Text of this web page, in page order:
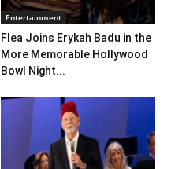
Entertainment
Flea Joins Erykah Badu in the
More Memorable Hollywood
Bowl Night...